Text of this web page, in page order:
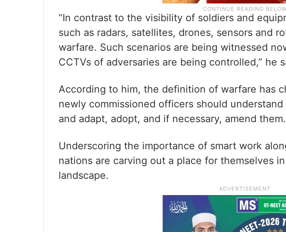
“In contrast to the visibility of soldiers and
such as radars, satellites, drones, sensors and
warfare. Such scenarios are being witnessed
CCTVs of adversaries are being controlled,” he
According to him, the definition of warfare has
newly commissioned officers should
and adapt, adopt, and if necessary, amend them.
Underscoring the importance of smart work
nations are carving out a place for themselves
landscape.